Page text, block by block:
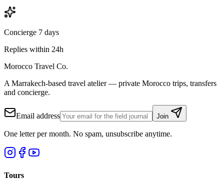
Concierge 7 days
Replies within 24h
Morocco Travel Co.
A Marrakech-based travel atelier — private Morocco trips, transfers
and concierge.
Email address Join
One letter per month. No spam, unsubscribe anytime.
Tours